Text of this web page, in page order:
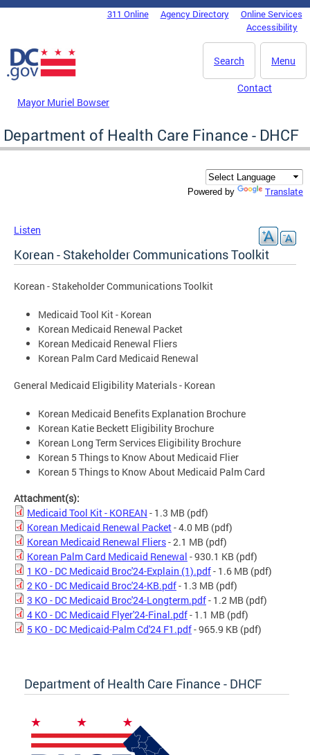
Skip to main content
DC Agency Top Menu311 Online Agency Directory
Online Services
Accessibility
Menu
Search
Mayor Muriel Bowser
Contact
Department of Health Care Finance - DHCF
Powered by Translate
Listen
Korean - Stakeholder Communications Toolkit
Korean - Stakeholder Communications Toolkit
Medicaid Tool Kit - Korean
Korean Medicaid Renewal Packet
Korean Medicaid Renewal Fliers
Korean Palm Card Medicaid Renewal
General Medicaid Eligibility Materials - Korean
Korean Medicaid Benefits Explanation Brochure
Korean Katie Beckett Eligibility Brochure
Korean Long Term Services Eligibility Brochure
Korean 5 Things to Know About Medicaid Flier
Korean 5 Things to Know About Medicaid Palm Card
Attachment(s):
Medicaid Tool Kit - KOREAN - 1.3 MB (pdf)
Korean Medicaid Renewal Packet- 4.0 MB (pdf)
Korean Medicaid Renewal Fliers- 2.1 MB (pdf)
Korean Palm Card Medicaid Renewal - 930.1 KB (pdf)
1 KO - DC Medicaid Broc'24-Explain (1).pdf- 1.6 MB (pdf)
2 KO - DC Medicaid Broc'24-KB.pdf- 1.3 MB (pdf)
3 KO - DC Medicaid Broc'24-Longterm.pdf- 1.2 MB (pdf)
4 KO - DC Medicaid Flyer'24-Final.pdf- 1.1 MB (pdf)
5 KO - DC Medicaid-Palm Cd'24 F1.pdf- 965.9 KB (pdf)
Department of Health Care Finance - DHCF